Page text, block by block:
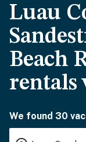
Luau
Beach
rentals
We found 30